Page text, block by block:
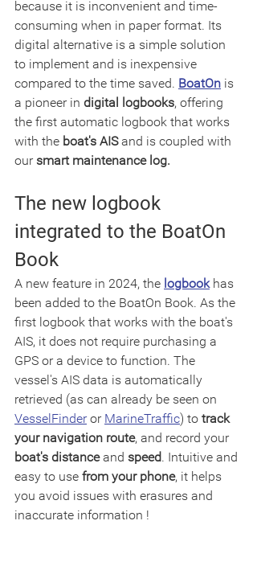
because it is inconvenient and time-
consuming when in paper format. Its
digital alternative is a simple solution
to implement and is inexpensive
compared to the time saved. BoatOn is
a pioneer in digital logbooks, offering
the first automatic logbook that works
with the boat's AIS and is coupled with
our smart maintenance log.
The new logbook
integrated to the BoatOn
Book
A new feature in 2024, the logbook has
been added to the BoatOn Book. As the
first logbook that works with the boat's
AIS, it does not require purchasing a
GPS or a device to function. The
vessel's AIS data is automatically
retrieved (as can already be seen on
VesselFinder or MarineTraffic) to track
your navigation route, and record your
boat's distance and speed. Intuitive and
easy to use from your phone, it helps
you avoid issues with erasures and
inaccurate information !